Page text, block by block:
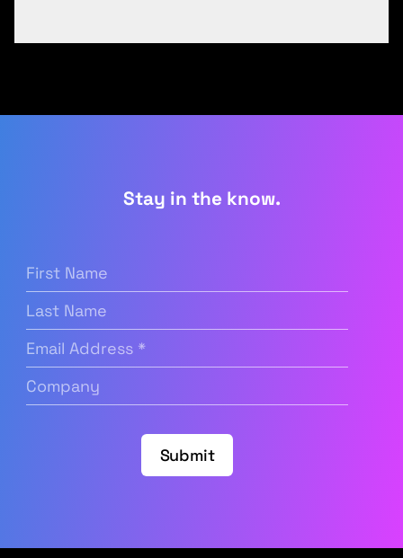
Stay in the know.
Name (Required)
Name
Address (Required)
Submit